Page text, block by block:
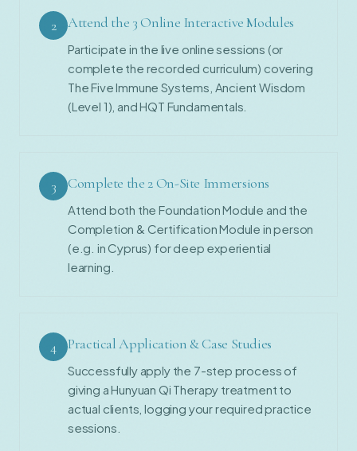
2 Attend the 3 Online Interactive Modules
Participate in the live online sessions (or
complete the recorded curriculum) covering
The Five Immune Systems, Ancient Wisdom
(Level 1), and HQT Fundamentals.
3 Complete the 2 On-Site Immersions
Attend both the Foundation Module and the
Completion & Certification Module in person
(e.g. in Cyprus) for deep experiential
learning.
4 Practical Application & Case Studies
Successfully apply the 7-step process of
giving a Hunyuan Qi Therapy treatment to
actual clients, logging your required practice
sessions.